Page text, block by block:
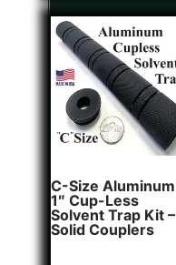
C-Size Aluminum
1″ Cup-Less
Solvent Trap Kit –
Solid Couplers